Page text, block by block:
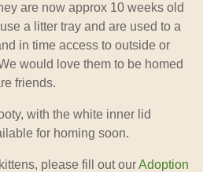
are now approx 10 weeks old
a litter tray and are used to a
in time access to outside or
would love them to be homed
friends.
with the white inner lid
for homing soon.
please fill out ourAdoption